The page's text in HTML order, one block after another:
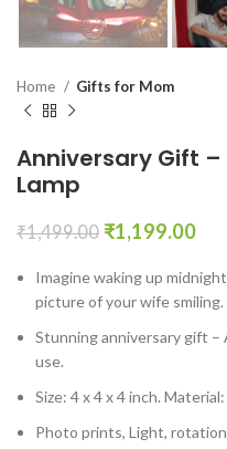
Home Gifts for Mom
Anniversary Gift
Lamp
₹1,499.00 ₹1,199.00
Imagine waking up
picture of your wife smiling.
Stunning anniversary gift –
use.
Size: 4 x 4 x 4 inch.
Photo prints, Light, rotation